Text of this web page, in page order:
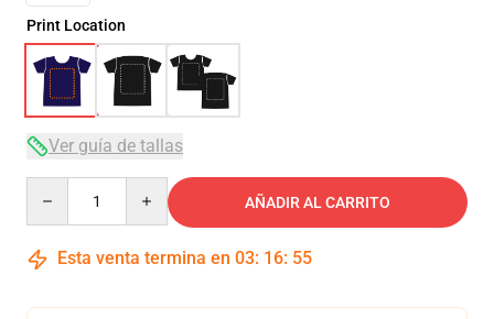
Print Location
Ver guía de tallas
AÑADIR AL CARRITO
Esta venta termina en 03: 16: 54